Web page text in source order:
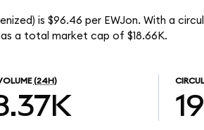
is $96.46 per EWJon. With a
a total market cap of $18.66K.
(24H)